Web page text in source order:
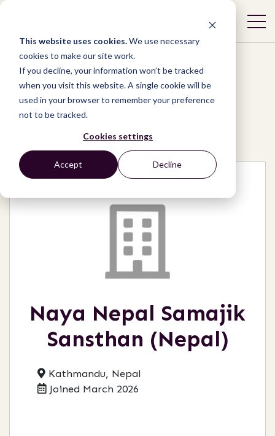
This website uses cookies.We use necessary
cookies to make our site work.
If you decline, your information won’t be tracked
when you visit this website. A single cookie will be
used in your browser to remember your preference
not to be tracked.
Cookies settings
Accept Decline
Network / Organizations /
Naya Nepal Samajik Sansthan (Nepal)
Naya Nepal Samajik
Sansthan (Nepal)
Kathmandu, Nepal
Joined March 2026